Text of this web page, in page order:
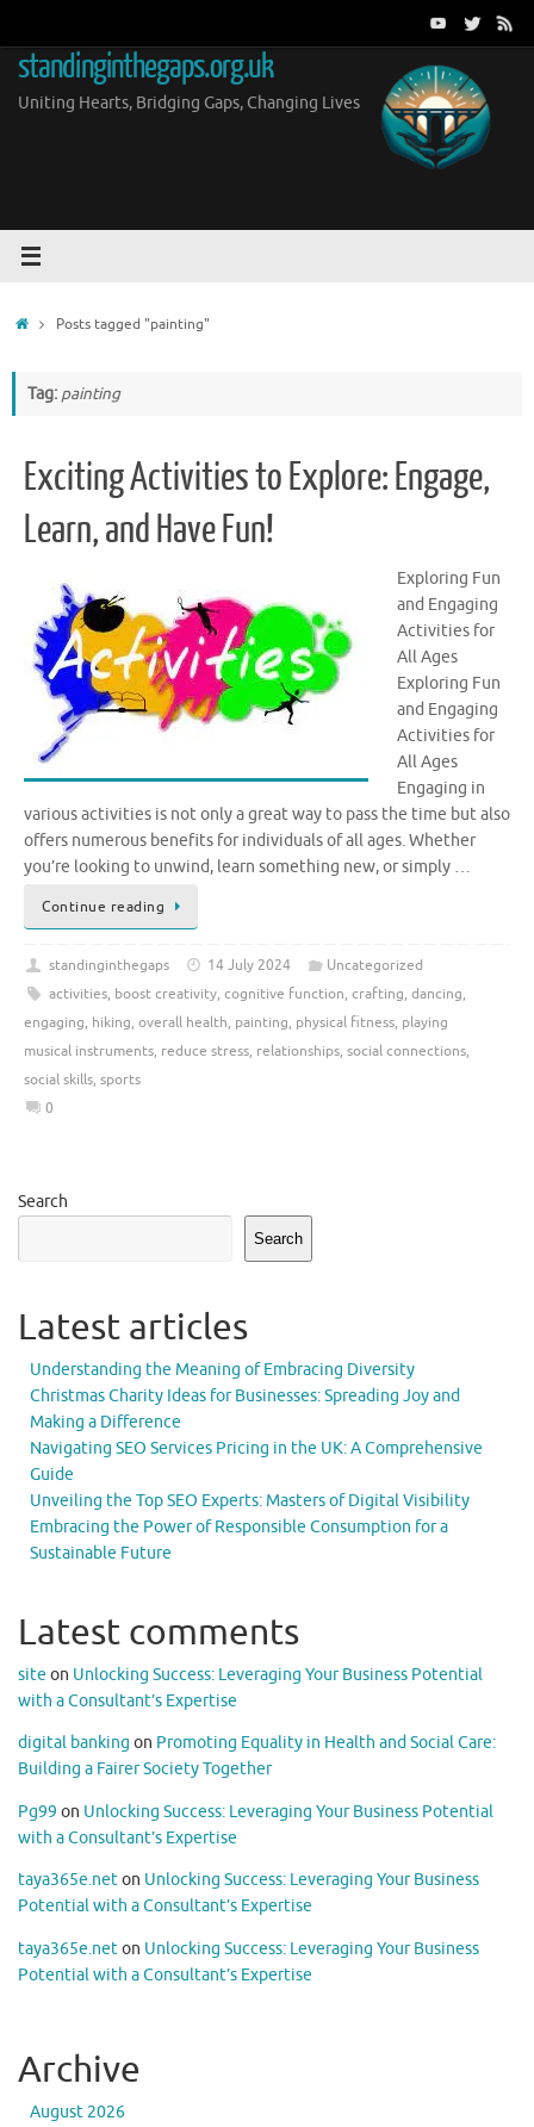
content
standinginthegaps.org.uk
Uniting Hearts, Bridging Gaps, Changing Lives
HomePosts tagged "painting"
Tag: painting
Exciting Activities to Explore: Engage,
Learn, and Have Fun!
Exploring Fun
and Engaging
Activities for
All Ages
Exploring Fun
and Engaging
Activities for
All Ages
Engaging in
various activities is not only a great way to pass the time but also
offers numerous benefits for individuals of all ages. Whether
you’re looking to unwind, learn something new, or simply …
Continue reading
standinginthegaps 14 July 2024
Uncategorized
activities, boost creativity, cognitive function, crafting, dancing,
engaging, hiking, overall health, painting, physical fitness, playing
musical instruments, reduce stress, relationships, social connections,
social skills, sports
0
Search
Search
Latest articles
Understanding the Meaning of Embracing Diversity
Christmas Charity Ideas for Businesses: Spreading Joy and
Making a Difference
Navigating SEO Services Pricing in the UK: A Comprehensive
Guide
Unveiling the Top SEO Experts: Masters of Digital Visibility
Embracing the Power of Responsible Consumption for a
Sustainable Future
Latest comments
site on Unlocking Success: Leveraging Your Business Potential
with a Consultant’s Expertise
digital banking on Promoting Equality in Health and Social Care:
Building a Fairer Society Together
Pg99 on Unlocking Success: Leveraging Your Business Potential
with a Consultant’s Expertise
taya365e.neton Unlocking Success: Leveraging Your Business
Potential with a Consultant’s Expertise
taya365e.neton Unlocking Success: Leveraging Your Business
Potential with a Consultant’s Expertise
Archive
August 2026